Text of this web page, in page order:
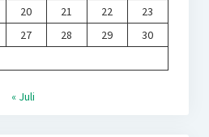
20 21 22
23
27 28 29
30
« Juli